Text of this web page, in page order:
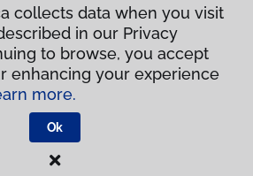
Privacy Policy
Terms & Conditions
America.
collects data when you visit
in our Privacy
to browse, you accept
enhancing your experience
more.
Ok